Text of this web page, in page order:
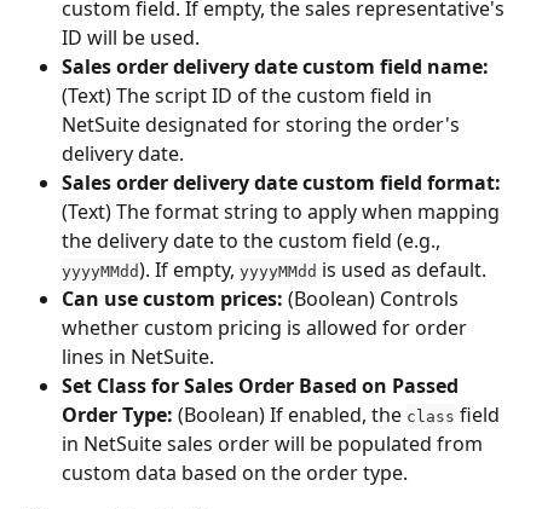
custom field. If empty, the sales representative's
ID will be used.
Sales order delivery date custom field name:
(Text) The script ID of the custom field in
NetSuite designated for storing the order's
delivery date.
Sales order delivery date custom field format:
(Text) The format string to apply when mapping
the delivery date to the custom field (e.g.,
yyyyMMdd). If empty, yyyyMMdd is used as default.
Can use custom prices: (Boolean) Controls
whether custom pricing is allowed for order
lines in NetSuite.
Set Class for Sales Order Based on Passed
Order Type: (Boolean) If enabled, the class field
in NetSuite sales order will be populated from
custom data based on the order type.